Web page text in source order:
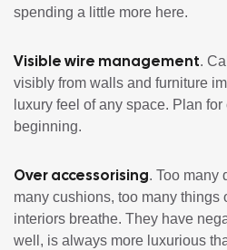
spending a little more here.
Visible wire management.
visibly from walls and furniture
luxury feel of any space. Plan
beginning.
Over accessorising. Too many
many cushions, too many things
interiors breathe. They have
well, is always more luxurious